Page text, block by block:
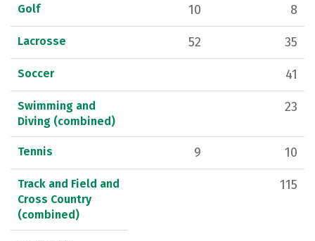
Golf 10 8
Lacrosse 52 35
Soccer 41
Swimming and
Diving (combined)
23
Tennis 9 10
Track and Field and
Cross Country
(combined)
115